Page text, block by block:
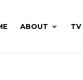
ABOUT TV